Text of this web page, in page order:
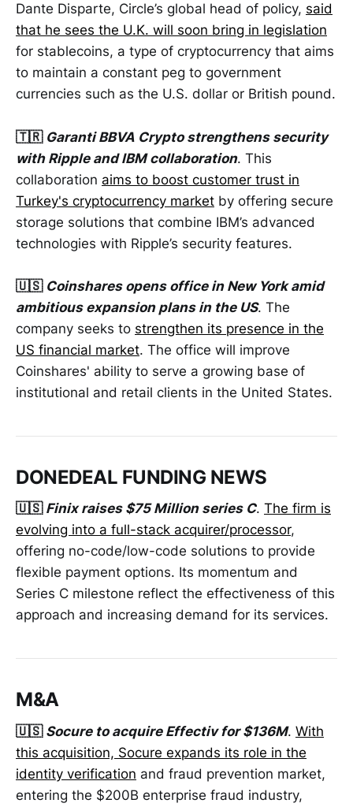
Dante Disparte, Circle’s global head of policy, said
that he sees the U.K. will soon bring in legislation
for stablecoins, a type of cryptocurrency that aims
to maintain a constant peg to government
currencies such as the U.S. dollar or British pound.
🇹🇷 Garanti BBVA Crypto strengthens security
with Ripple and IBM collaboration. This
collaboration aims to boost customer trust in
Turkey's cryptocurrency market by offering secure
storage solutions that combine IBM’s advanced
technologies with Ripple’s security features.
🇺🇸 Coinshares opens office in New York amid
ambitious expansion plans in the US. The
company seeks to strengthen its presence in the
US financial market. The office will improve
Coinshares' ability to serve a growing base of
institutional and retail clients in the United States.
DONEDEAL FUNDING NEWS
🇺🇸 Finix raises $75 Million series C. The firm is
evolving into a full-stack acquirer/processor,
offering no-code/low-code solutions to provide
flexible payment options. Its momentum and
Series C milestone reflect the effectiveness of this
approach and increasing demand for its services.
M&A
🇺🇸 Socure to acquire Effectiv for $136M. With
this acquisition, Socure expands its role in the
identity verification and fraud prevention market,
entering the $200B enterprise fraud industry,